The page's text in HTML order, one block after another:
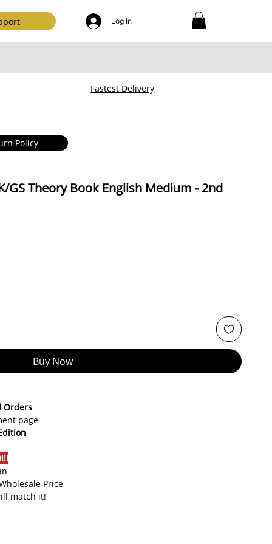
Log In
GS Theory Book English Medium - 2nd
Buy Now
Orders
page
Price
match it!
Policy
Fastest Delivery